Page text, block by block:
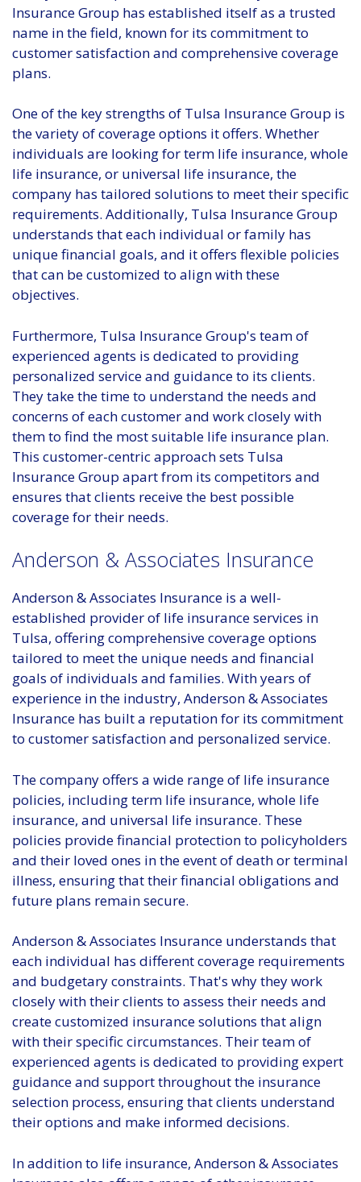
Insurance Group has established itself as a trusted
name in the field, known for its commitment to
customer satisfaction and comprehensive coverage
plans.
One of the key strengths of Tulsa Insurance Group is
the variety of coverage options it offers. Whether
individuals are looking for term life insurance, whole
life insurance, or universal life insurance, the
company has tailored solutions to meet their specific
requirements. Additionally, Tulsa Insurance Group
understands that each individual or family has
unique financial goals, and it offers flexible policies
that can be customized to align with these
objectives.
Furthermore, Tulsa Insurance Group's team of
experienced agents is dedicated to providing
personalized service and guidance to its clients.
They take the time to understand the needs and
concerns of each customer and work closely with
them to find the most suitable life insurance plan.
This customer-centric approach sets Tulsa
Insurance Group apart from its competitors and
ensures that clients receive the best possible
coverage for their needs.
Anderson & Associates Insurance
Anderson & Associates Insurance is a well-
established provider of life insurance services in
Tulsa, offering comprehensive coverage options
tailored to meet the unique needs and financial
goals of individuals and families. With years of
experience in the industry, Anderson & Associates
Insurance has built a reputation for its commitment
to customer satisfaction and personalized service.
The company offers a wide range of life insurance
policies, including term life insurance, whole life
insurance, and universal life insurance. These
policies provide financial protection to policyholders
and their loved ones in the event of death or terminal
illness, ensuring that their financial obligations and
future plans remain secure.
Anderson & Associates Insurance understands that
each individual has different coverage requirements
and budgetary constraints. That's why they work
closely with their clients to assess their needs and
create customized insurance solutions that align
with their specific circumstances. Their team of
experienced agents is dedicated to providing expert
guidance and support throughout the insurance
selection process, ensuring that clients understand
their options and make informed decisions.
In addition to life insurance, Anderson & Associates